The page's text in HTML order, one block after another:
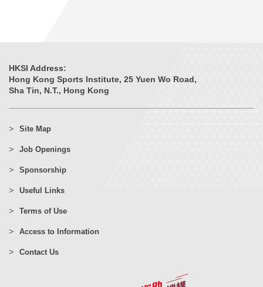
HKSI Address:
Hong Kong Sports Institute, 25 Yuen Wo Road,
Sha Tin, N.T., Hong Kong
Site Map
Job Openings
Sponsorship
Useful Links
Terms of Use
Access to Information
Contact Us